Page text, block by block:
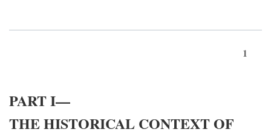
1
PART I—
THE HISTORICAL CONTEXT OF